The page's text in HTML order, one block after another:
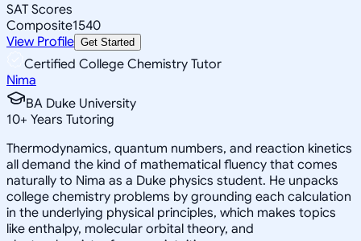
SAT Scores
Composite1540
View Profile Get Started
Certified College Chemistry Tutor
Nima
BA Duke University
10+ Years Tutoring
Thermodynamics, quantum numbers, and reaction kinetics
all demand the kind of mathematical fluency that comes
naturally to Nima as a Duke physics student. He unpacks
college chemistry problems by grounding each calculation
in the underlying physical principles, which makes topics
like enthalpy, molecular orbital theory, and